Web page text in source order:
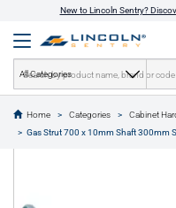
New to Lincoln Sentry?
All Categories
Home Categories Cabinet
Gas Strut 700 x 10mm Shaft 300mm
text.skipToContent
text.skipToNavigation